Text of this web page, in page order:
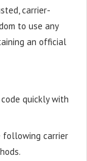
carrier-
to use any
an official
quickly with
following carrier